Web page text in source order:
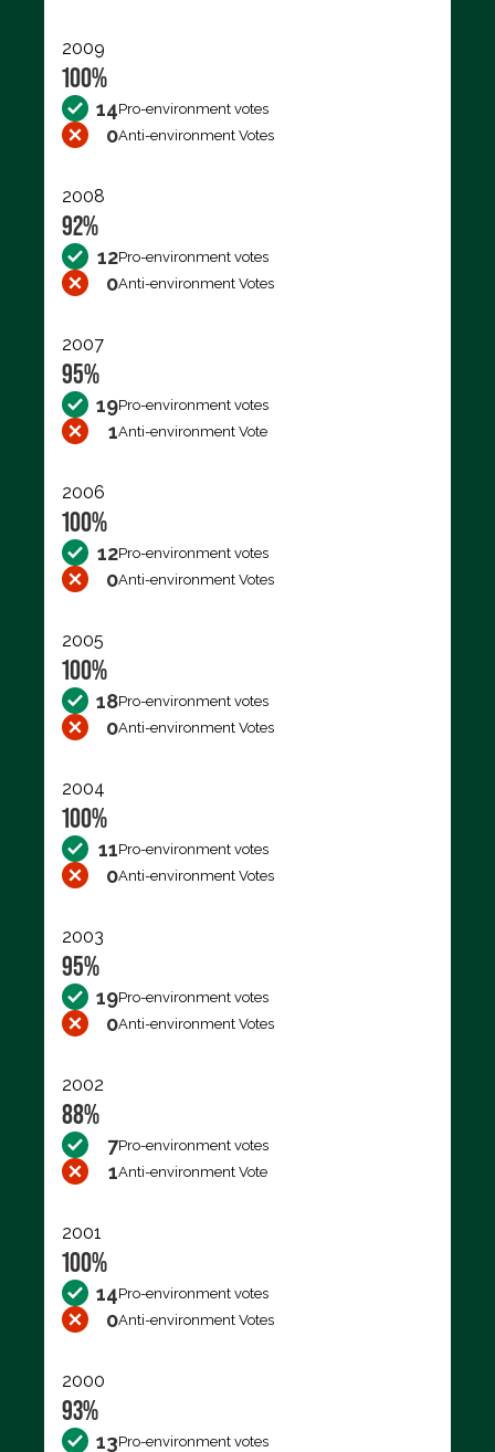
2009
100%
14Pro-environment votes
0Anti-environment Votes
2008
92%
12Pro-environment votes
0Anti-environment Votes
2007
95%
19Pro-environment votes
1Anti-environment Vote
2006
100%
12Pro-environment votes
0Anti-environment Votes
2005
100%
18Pro-environment votes
0Anti-environment Votes
2004
100%
11Pro-environment votes
0Anti-environment Votes
2003
95%
19Pro-environment votes
0Anti-environment Votes
2002
88%
7Pro-environment votes
1Anti-environment Vote
2001
100%
14Pro-environment votes
0Anti-environment Votes
2000
93%
13Pro-environment votes